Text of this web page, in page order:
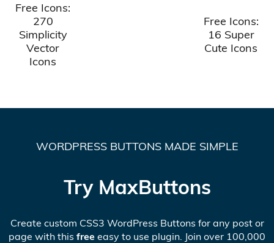
Free Icons:
270
Simplicity
Vector
Icons
Free Icons:
16 Super
Cute Icons
WORDPRESS BUTTONS MADE SIMPLE
Try MaxButtons
Create custom CSS3 WordPress Buttons for any post or
page with this free easy to use plugin. Join over 100,000